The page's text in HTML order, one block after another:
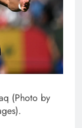
(Photo by